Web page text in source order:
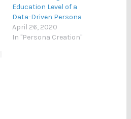
Education Level of a
Data-Driven Persona
April 26, 2020
In "Persona Creation"